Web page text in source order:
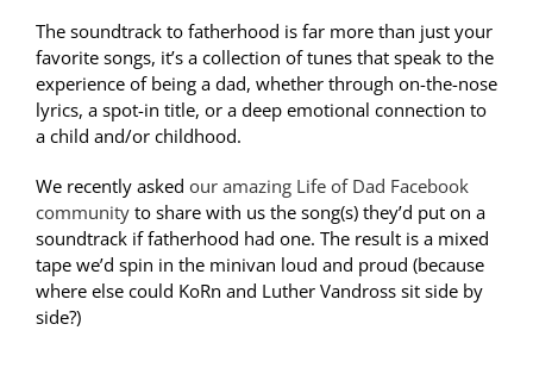
The soundtrack to fatherhood is far more than just your
favorite songs, it’s a collection of tunes that speak to the
experience of being a dad, whether through on-the-nose
lyrics, a spot-in title, or a deep emotional connection to
a child and/or childhood.
We recently asked our amazing Life of Dad Facebook
community to share with us the song(s) they’d put on a
soundtrack if fatherhood had one. The result is a mixed
tape we’d spin in the minivan loud and proud (because
where else could KoRn and Luther Vandross sit side by
side?)